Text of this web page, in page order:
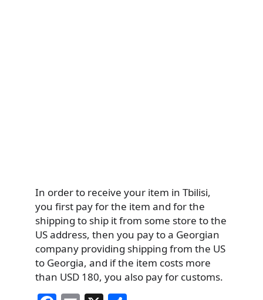
In order to receive your item in Tbilisi,
you first pay for the item and for the
shipping to ship it from some store to the
US address, then you pay to a Georgian
company providing shipping from the US
to Georgia, and if the item costs more
than USD 180, you also pay for customs.